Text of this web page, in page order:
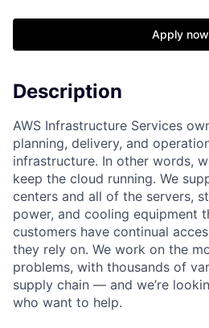
Apply now
Description
AWS Infrastructure Services
planning, delivery, and
infrastructure. In other words,
keep the cloud running. We
centers and all of the servers,
power, and cooling equipment
customers have continual
they rely on. We work on the
problems, with thousands of
supply chain — and we’re
who want to help.